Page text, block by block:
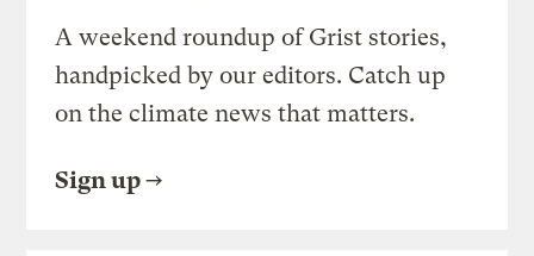
A weekend roundup of Grist stories,
handpicked by our editors. Catch up
on the climate news that matters.
Sign up